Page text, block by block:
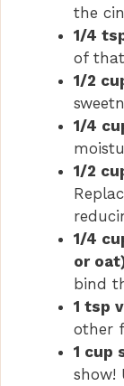
the
1/4
of
1/2
1/4
1/2
1/4
or
bind
1 tsp
other
1 cup
show!